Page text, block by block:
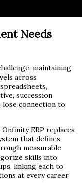
Needs
maintaining
across
succession
lose connection to
Onfinity ERP replaces
that defines
measurable
skills into
linking each to
at every career